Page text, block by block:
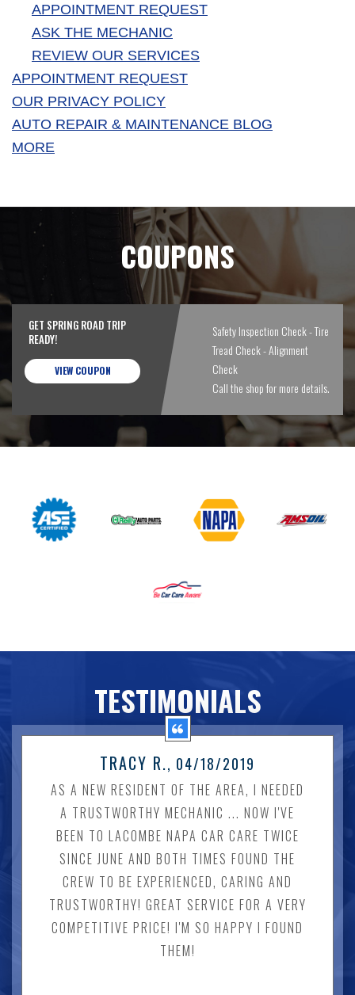
APPOINTMENT REQUEST
ASK THE MECHANIC
REVIEW OUR SERVICES
APPOINTMENT REQUEST
OUR PRIVACY POLICY
AUTO REPAIR & MAINTENANCE BLOG
MORE
COUPONS
GET SPRING ROAD TRIP
READY!
VIEW COUPON
Safety Inspection Check - Tire
Tread Check - Alignment
Check
Call the shop for more details.
TESTIMONIALS
TRACY R., 04/18/2019
AS A NEW RESIDENT OF THE AREA, I NEEDED
A TRUSTWORTHY MECHANIC ... NOW I'VE
BEEN TO LACOMBE NAPA CAR CARE TWICE
SINCE JUNE AND BOTH TIMES FOUND THE
CREW TO BE EXPERIENCED, CARING AND
TRUSTWORTHY! GREAT SERVICE FOR A VERY
COMPETITIVE PRICE! I'M SO HAPPY I FOUND
THEM!